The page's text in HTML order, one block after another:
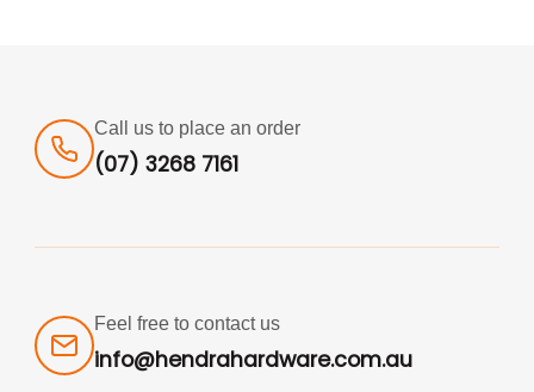
Call us to place an order
(07) 3268 7161
Feel free to contact us
info@hendrahardware.com.au